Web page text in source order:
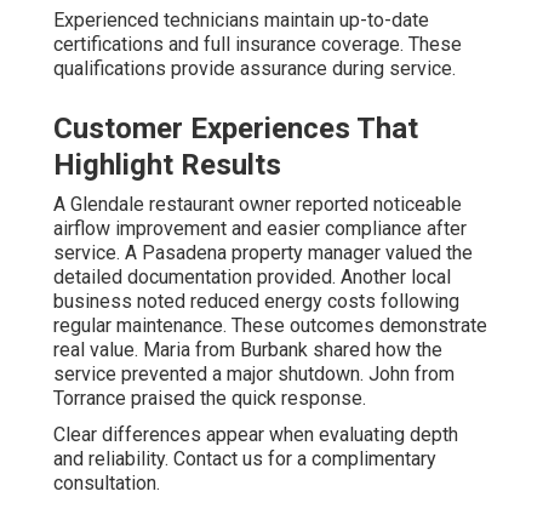
Experienced technicians maintain up-to-date
certifications and full insurance coverage. These
qualifications provide assurance during service.
Customer Experiences That
Highlight Results
A Glendale restaurant owner reported noticeable
airflow improvement and easier compliance after
service. A Pasadena property manager valued the
detailed documentation provided. Another local
business noted reduced energy costs following
regular maintenance. These outcomes demonstrate
real value. Maria from Burbank shared how the
service prevented a major shutdown. John from
Torrance praised the quick response.
Clear differences appear when evaluating depth
and reliability. Contact us for a complimentary
consultation.